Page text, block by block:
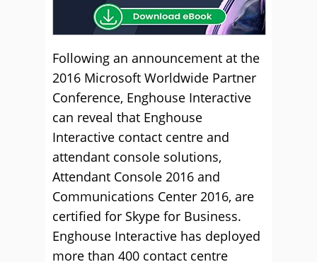
Following an announcement at the
2016 Microsoft Worldwide Partner
Conference, Enghouse Interactive
can reveal that Enghouse
Interactive contact centre and
attendant console solutions,
Attendant Console 2016 and
Communications Center 2016, are
certified for Skype for Business.
Enghouse Interactive has deployed
more than 400 contact centre